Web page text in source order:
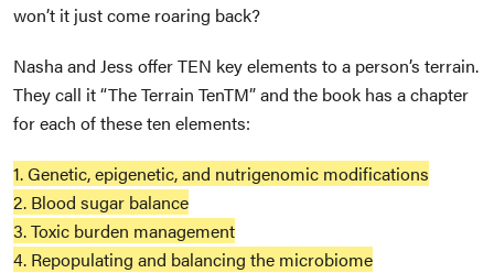
won’t it just come roaring back?
Nasha and Jess offer TEN key elements to a person’s terrain.
They call it “The Terrain TenTM” and the book has a chapter
for each of these ten elements:
1. Genetic, epigenetic, and nutrigenomic modifications
2. Blood sugar balance
3. Toxic burden management
4. Repopulating and balancing the microbiome